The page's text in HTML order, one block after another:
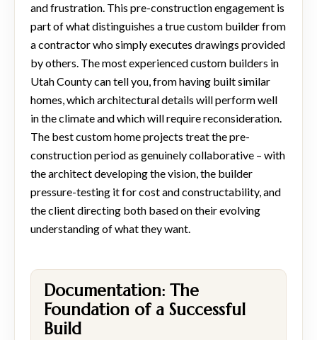
and frustration. This pre-construction engagement is
part of what distinguishes a true custom builder from
a contractor who simply executes drawings provided
by others. The most experienced custom builders in
Utah County can tell you, from having built similar
homes, which architectural details will perform well
in the climate and which will require reconsideration.
The best custom home projects treat the pre-
construction period as genuinely collaborative – with
the architect developing the vision, the builder
pressure-testing it for cost and constructability, and
the client directing both based on their evolving
understanding of what they want.
Documentation: The
Foundation of a Successful
Build